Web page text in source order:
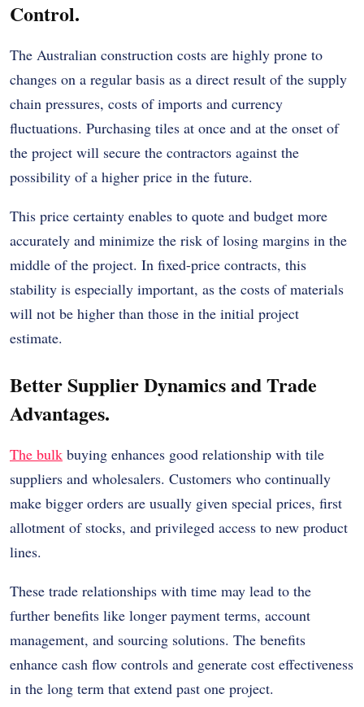
Control.
The Australian construction costs are highly prone to
changes on a regular basis as a direct result of the supply
chain pressures, costs of imports and currency
fluctuations. Purchasing tiles at once and at the onset of
the project will secure the contractors against the
possibility of a higher price in the future.
This price certainty enables to quote and budget more
accurately and minimize the risk of losing margins in the
middle of the project. In fixed-price contracts, this
stability is especially important, as the costs of materials
will not be higher than those in the initial project
estimate.
Better Supplier Dynamics and Trade
Advantages.
The bulk buying enhances good relationship with tile
suppliers and wholesalers. Customers who continually
make bigger orders are usually given special prices, first
allotment of stocks, and privileged access to new product
lines.
These trade relationships with time may lead to the
further benefits like longer payment terms, account
management, and sourcing solutions. The benefits
enhance cash flow controls and generate cost effectiveness
in the long term that extend past one project.